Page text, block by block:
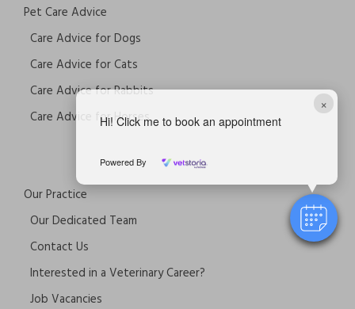
×
Hi! Click me to book an appointment
Powered By
Pet Care Advice
Care Advice for Dogs
Care Advice for Cats
Care Advice for Rabbits
Care Advice for Horses
Our Practice
Our Dedicated Team
Contact Us
Interested in a Veterinary Career?
Job Vacancies